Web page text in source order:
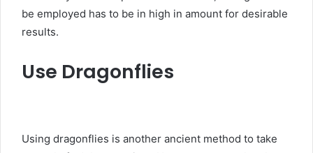
be employed has to be in high in amount for desirable
results.
Use Dragonflies
Using dragonflies is another ancient method to take